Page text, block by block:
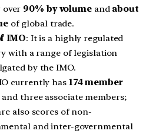
over 90% by volumeand about
of global trade.
IMO: It is a highly regulated
with a range of legislation
by the IMO.
currently has 174 member
and three associate members;
also scores of non-
and inter-governmental